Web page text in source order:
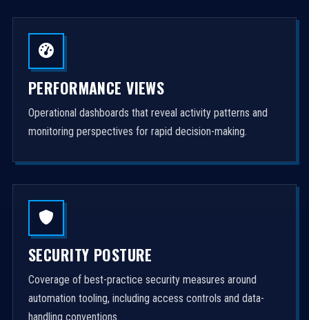
PERFORMANCE VIEWS
Operational dashboards that reveal activity patterns and
monitoring perspectives for rapid decision-making.
SECURITY POSTURE
Coverage of best-practice security measures around
automation tooling, including access controls and data-
handling conventions.